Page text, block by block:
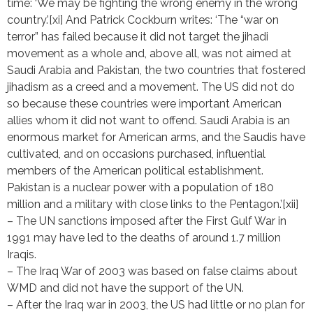
time: ‘We may be fighting the wrong enemy in the wrong
country.’[xi] And Patrick Cockburn writes: ‘The “war on
terror” has failed because it did not target the jihadi
movement as a whole and, above all, was not aimed at
Saudi Arabia and Pakistan, the two countries that fostered
jihadism as a creed and a movement. The US did not do
so because these countries were important American
allies whom it did not want to offend. Saudi Arabia is an
enormous market for American arms, and the Saudis have
cultivated, and on occasions purchased, influential
members of the American political establishment.
Pakistan is a nuclear power with a population of 180
million and a military with close links to the Pentagon.’[xii]
– The UN sanctions imposed after the First Gulf War in
1991 may have led to the deaths of around 1.7 million
Iraqis.
– The Iraq War of 2003 was based on false claims about
WMD and did not have the support of the UN.
– After the Iraq war in 2003, the US had little or no plan for